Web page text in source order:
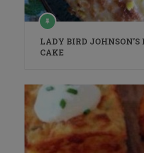
LADY BIRD JOHNSON’S
CAKE